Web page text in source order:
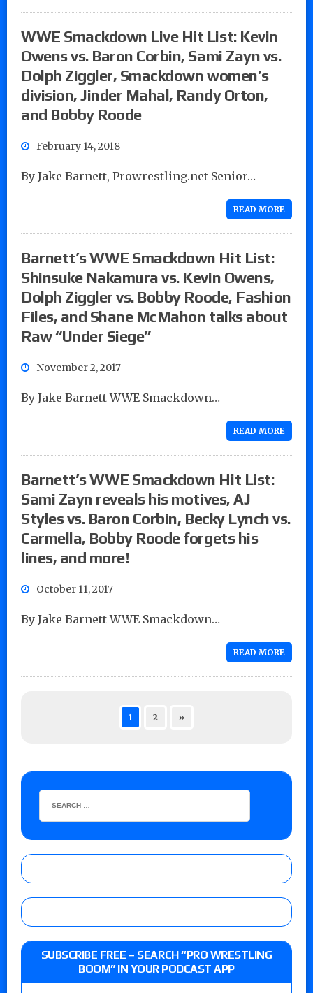
WWE Smackdown Live Hit List: Kevin
Owens vs. Baron Corbin, Sami Zayn vs.
Dolph Ziggler, Smackdown women’s
division, Jinder Mahal, Randy Orton,
and Bobby Roode
February 14, 2018
By Jake Barnett, Prowrestling.net Senior…
READ MORE
Barnett’s WWE Smackdown Hit List:
Shinsuke Nakamura vs. Kevin Owens,
Dolph Ziggler vs. Bobby Roode, Fashion
Files, and Shane McMahon talks about
Raw “Under Siege”
November 2, 2017
By Jake Barnett WWE Smackdown…
READ MORE
Barnett’s WWE Smackdown Hit List:
Sami Zayn reveals his motives, AJ
Styles vs. Baron Corbin, Becky Lynch vs.
Carmella, Bobby Roode forgets his
lines, and more!
October 11, 2017
By Jake Barnett WWE Smackdown…
READ MORE
1 2 »
SUBSCRIBE FREE – SEARCH “PRO WRESTLING
BOOM” IN YOUR PODCAST APP